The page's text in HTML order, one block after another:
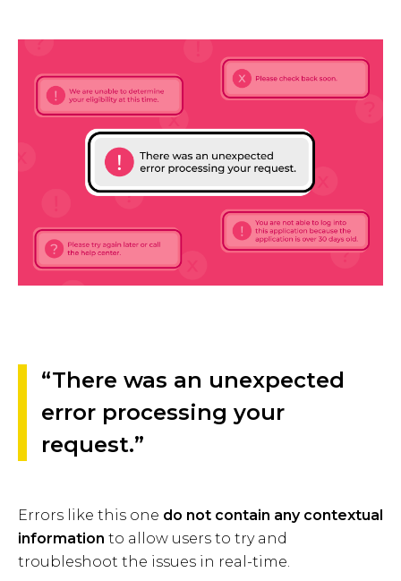
“There was an unexpected
error processing your
request.”
Errors like this one do not contain any contextual
information to allow users to try and
troubleshoot the issues in real-time.